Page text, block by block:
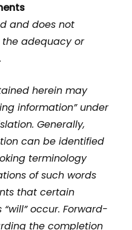
and does not
adequacy or
herein may
information” under
Generally,
can be identified
terminology
of such words
that certain
occur. Forward-
the completion